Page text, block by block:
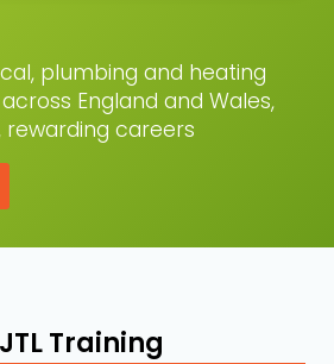
plumbing and heating
England and Wales,
rewarding careers
Training